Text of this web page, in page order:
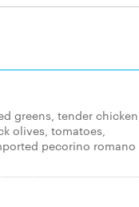
greens, tender
olives, tomatoes,
pecorino romano